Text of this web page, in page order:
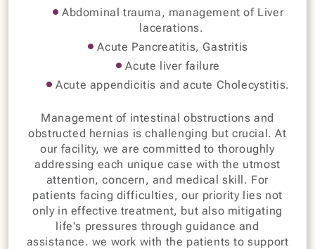
Abdominal trauma, management of Liver
lacerations.
Acute Pancreatitis, Gastritis
Acute liver failure
Acute appendicitis and acute Cholecystitis.
Management of intestinal obstructions and
obstructed hernias is challenging but crucial. At
our facility, we are committed to thoroughly
addressing each unique case with the utmost
attention, concern, and medical skill. For
patients facing difficulties, our priority lies not
only in effective treatment, but also mitigating
life's pressures through guidance and
assistance. we work with the patients to support